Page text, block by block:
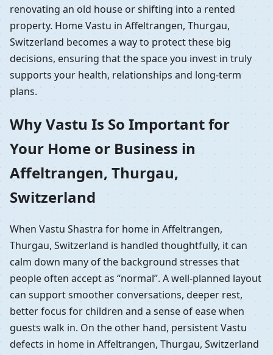
renovating an old house or shifting into a rented
property. Home Vastu in Affeltrangen, Thurgau,
Switzerland becomes a way to protect these big
decisions, ensuring that the space you invest in truly
supports your health, relationships and long-term
plans.
Why Vastu Is So Important for
Your Home or Business in
Affeltrangen, Thurgau,
Switzerland
When Vastu Shastra for home in Affeltrangen,
Thurgau, Switzerland is handled thoughtfully, it can
calm down many of the background stresses that
people often accept as “normal”. A well-planned layout
can support smoother conversations, deeper rest,
better focus for children and a sense of ease when
guests walk in. On the other hand, persistent Vastu
defects in home in Affeltrangen, Thurgau, Switzerland